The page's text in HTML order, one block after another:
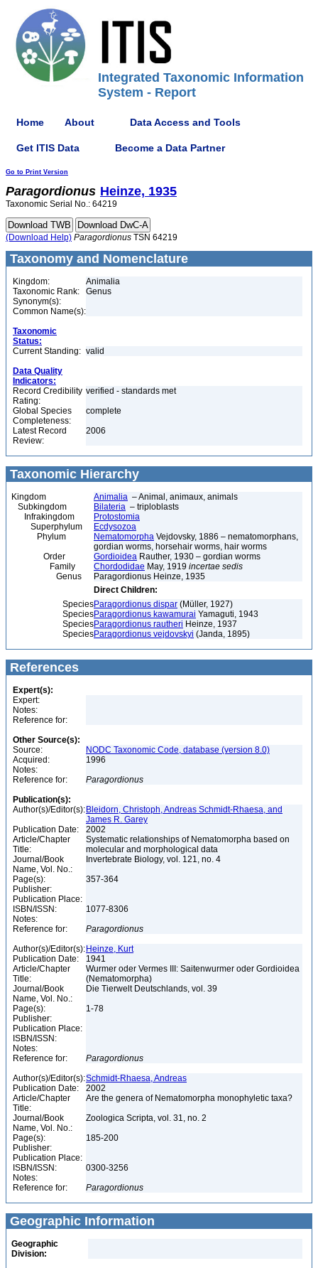
Integrated Taxonomic Information
System - Report
Home About Data Access and Tools
Get ITIS Data Become a Data Partner
Go to Print Version
Paragordionus Heinze, 1935
Taxonomic Serial No.: 64219
(Download Help) Paragordionus TSN 64219
Taxonomy and Nomenclature
Kingdom:
Animalia
Taxonomic Rank:
Genus
Synonym(s):
Common Name(s):
Taxonomic
Status:
Current Standing: valid
Data Quality
Indicators:
Record Credibility
Rating:
verified - standards met
Global Species
Completeness:
complete
Latest Record
Review:
2006
Taxonomic Hierarchy
Kingdom Animalia – Animal, animaux, animals
Subkingdom
Bilateria – triploblasts
Infrakingdom
Protostomia
Superphylum
Ecdysozoa
Phylum
Nematomorpha Vejdovsky, 1886 – nematomorphans,
gordian worms, horsehair worms, hair worms
Order
Gordioidea Rauther, 1930 – gordian worms
Family
Chordodidae May, 1919 incertae sedis
Genus
Paragordionus Heinze, 1935
Direct Children:
SpeciesParagordionus dispar (Müller, 1927)
SpeciesParagordionus kawamurai Yamaguti, 1943
SpeciesParagordionus rautheri Heinze, 1937
SpeciesParagordionus vejdovskyi (Janda, 1895)
References
Expert(s):
Expert:
Notes:
Reference for:
Other Source(s):
Source:
NODC Taxonomic Code, database (version 8.0)
Acquired:
1996
Notes:
Reference for:
Paragordionus
Publication(s):
Author(s)/Editor(s): Bleidorn, Christoph, Andreas Schmidt-Rhaesa, and
James R. Garey
Publication Date:
2002
Article/Chapter
Title:
Systematic relationships of Nematomorpha based on
molecular and morphological data
Journal/Book
Name, Vol. No.:
Invertebrate Biology, vol. 121, no. 4
Page(s):
357-364
Publisher:
Publication Place:
ISBN/ISSN:
1077-8306
Notes:
Reference for:
Paragordionus
Author(s)/Editor(s): Heinze, Kurt
Publication Date:
1941
Article/Chapter
Title:
Wurmer oder Vermes III: Saitenwurmer oder Gordioidea
(Nematomorpha)
Journal/Book
Name, Vol. No.:
Die Tierwelt Deutschlands, vol. 39
Page(s):
1-78
Publisher:
Publication Place:
ISBN/ISSN:
Notes:
Reference for:
Paragordionus
Author(s)/Editor(s):Schmidt-Rhaesa, Andreas
Publication Date:
2002
Article/Chapter
Title:
Are the genera of Nematomorpha monophyletic taxa?
Journal/Book
Name, Vol. No.:
Zoologica Scripta, vol. 31, no. 2
Page(s):
185-200
Publisher:
Publication Place:
ISBN/ISSN:
0300-3256
Notes:
Reference for:
Paragordionus
Geographic Information
Geographic
Division: